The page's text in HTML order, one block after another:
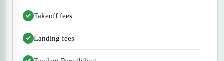
Takeoff fees
Landing fees